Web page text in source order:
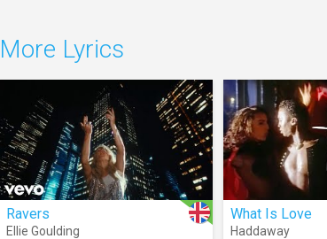
More Lyrics
Ravers
Ellie Goulding
What Is Love
Haddaway